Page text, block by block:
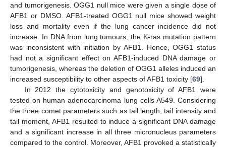
and tumorigenesis. OGG1 null mice were given a single dose of
AFB1 or DMSO. AFB1-treated OGG1 null mice showed weight
loss and mortality even if the lung cancer incidence did not
increase. In DNA from lung tumours, the K-ras mutation pattern
was inconsistent with initiation by AFB1. Hence, OGG1 status
had not a significant effect on AFB1-induced DNA damage or
tumorigenesis, whereas the deletion of OGG1 alleles induced an
increased susceptibility to other aspects of AFB1 toxicity [69].
In 2012 the cytotoxicity and genotoxicity of AFB1 were
tested on human adenocarcinoma lung cells A549. Considering
the three comet parameters such as tail length, tail intensity and
tail moment, AFB1 resulted to induce a significant DNA damage
and a significant increase in all three micronucleus parameters
compared to the control. Moreover, AFB1 provoked a statistically